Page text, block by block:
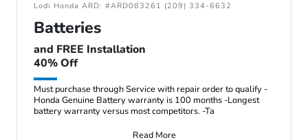
Lodi Honda ARD: #ARD083261 (209) 334-6632
Batteries
and FREE Installation
40% Off
Must purchase through Service with repair order to qualify -
Honda Genuine Battery warranty is 100 months -Longest
battery warranty versus most competitors. -Ta
Read More